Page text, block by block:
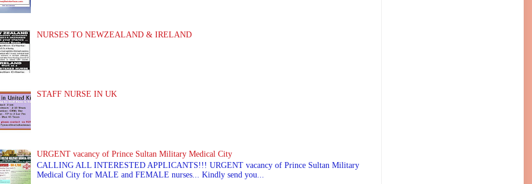
NURSES TO NEWZEALAND & IRELAND
STAFF NURSE IN UK
URGENT vacancy of Prince Sultan Military Medical City
CALLING ALL INTERESTED APPLICANTS!!! URGENT vacancy of Prince Sultan Military
Medical City for MALE and FEMALE nurses... Kindly send you...